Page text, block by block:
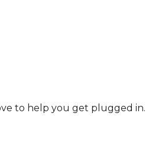
to help you get plugged in.